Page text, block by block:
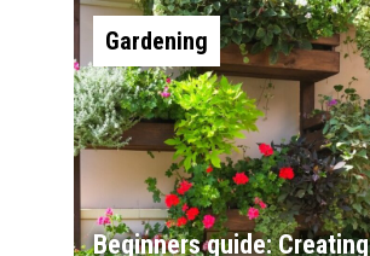
Gardening
Beginners guide: Creating